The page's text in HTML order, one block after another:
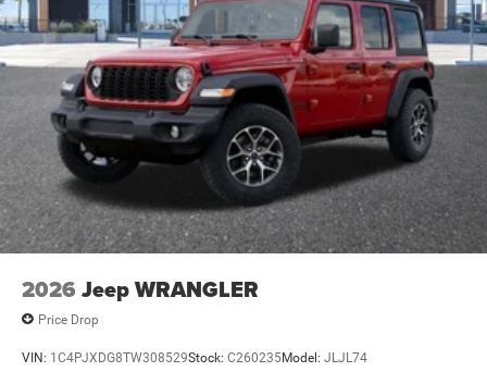
2026 Jeep WRANGLER
Price Drop
VIN: 1C4PJXDG8TW308529Stock: C260235Model: JLJL74